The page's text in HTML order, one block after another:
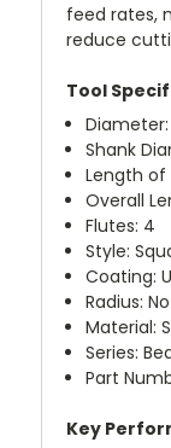
feed rates,
reduce
Tool
Diameter:
Shank
Length of
Overall
Flutes: 4
Style:
Coating:
Radius: No
Material:
Series:
Part
Key